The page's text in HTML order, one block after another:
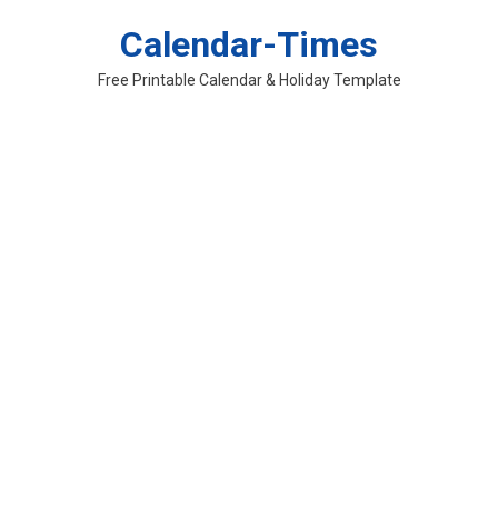
Calendar-Times
Free Printable Calendar & Holiday Template